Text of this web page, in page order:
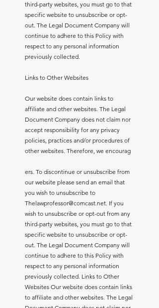
third-party websites, you must go to that
specific website to unsubscribe or opt-
out. The Legal Document Company will
continue to adhere to this Policy with
respect to any personal information
previously collected.
Links to Other Websites
Our website does contain links to
affiliate and other websites. The Legal
Document Company does not claim nor
accept responsibility for any privacy
policies, practices and/or procedures of
other websites. Therefore, we encourag
ers. To discontinue or unsubscribe from
our website please send an email that
you wish to unsubscribe to
Thelawprofessor@comcast.net. If you
wish to unsubscribe or opt-out from any
third-party websites, you must go to that
specific website to unsubscribe or opt-
out. The Legal Document Company will
continue to adhere to this Policy with
respect to any personal information
previously collected. Links to Other
Websites Our website does contain links
to affiliate and other websites. The Legal